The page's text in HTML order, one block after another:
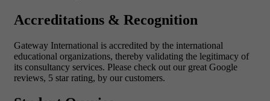
Accreditations & Recognition
Gateway International is accredited by the international
educational organizations, thereby validating the legitimacy of
its consultancy services. Please check out our great Google
reviews, 5 star rating, by our customers.